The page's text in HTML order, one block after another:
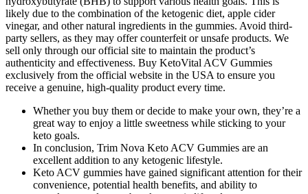
likely due to the combination of the ketogenic diet, apple cider
vinegar, and other natural ingredients in the gummies. Avoid third-
party sellers, as they may offer counterfeit or unsafe products. We
sell only through our official site to maintain the product’s
authenticity and effectiveness. Buy KetoVital ACV Gummies
exclusively from the official website in the USA to ensure you
receive a genuine, high-quality product every time.
Whether you buy them or decide to make your own, they’re a
great way to enjoy a little sweetness while sticking to your
keto goals.
In conclusion, Trim Nova Keto ACV Gummies are an
excellent addition to any ketogenic lifestyle.
Keto ACV gummies have gained significant attention for their
convenience, potential health benefits, and ability to